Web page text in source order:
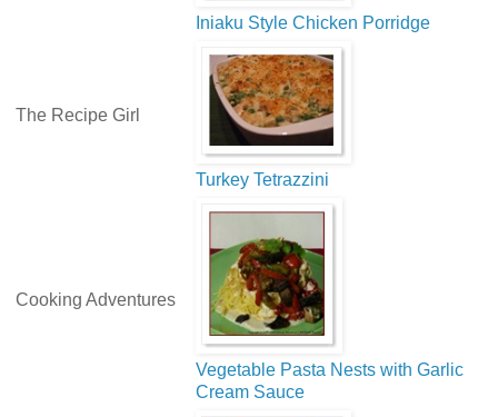
Iniaku Style Chicken Porridge
The Recipe Girl
Turkey Tetrazzini
Cooking Adventures
Vegetable Pasta Nests with Garlic
Cream Sauce